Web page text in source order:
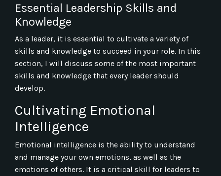
Essential Leadership Skills and
Knowledge
As a leader, it is essential to cultivate a variety of
skills and knowledge to succeed in your role. In this
section, I will discuss some of the most important
skills and knowledge that every leader should
develop.
Cultivating Emotional
Intelligence
Emotional intelligence is the ability to understand
and manage your own emotions, as well as the
emotions of others. It is a critical skill for leaders to